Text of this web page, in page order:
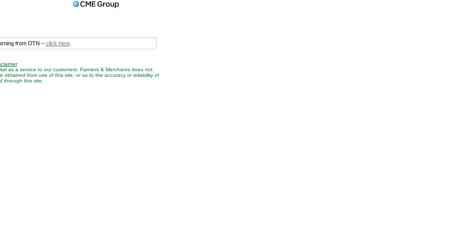
from DTN – click here.
.
as a service to our customers. Farmers & Merchants does not
obtained from use of this site, or as to the accuracy or reliability of
through this site.